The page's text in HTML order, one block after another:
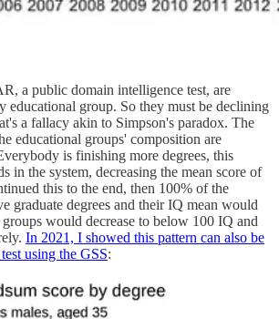
a public domain intelligence test, are
educational group. So they must be declining
a fallacy akin to Simpson's paradox. The
educational groups' composition are
is finishing more degrees, this
in the system, decreasing the mean score of
this to the end, then 100% of the
graduate degrees and their IQ mean would
would decrease to below 100 IQ and
In 2021, I showed this pattern can also be
using the GSS: